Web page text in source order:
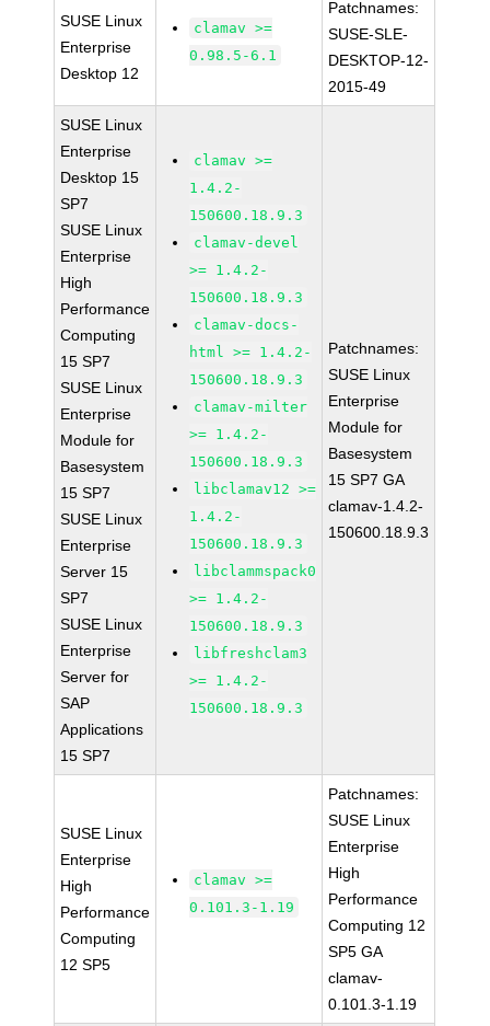
SUSE Linux
Enterprise
Desktop 12
clamav >=
0.98.5-6.1
Patchnames:
SUSE-SLE-
DESKTOP-12-
2015-49
SUSE Linux
Enterprise
Desktop 15
SP7
SUSE Linux
Enterprise
High
Performance
Computing
15 SP7
SUSE Linux
Enterprise
Module for
Basesystem
15 SP7
SUSE Linux
Enterprise
Server 15
SP7
SUSE Linux
Enterprise
Server for
SAP
Applications
15 SP7
clamav >=
1.4.2-
150600.18.9.3
clamav-devel
>= 1.4.2-
150600.18.9.3
clamav-docs-
html >= 1.4.2-
150600.18.9.3
clamav-milter
>= 1.4.2-
150600.18.9.3
libclamav12 >=
1.4.2-
150600.18.9.3
libclammspack0
>= 1.4.2-
150600.18.9.3
libfreshclam3
>= 1.4.2-
150600.18.9.3
Patchnames:
SUSE Linux
Enterprise
Module for
Basesystem
15 SP7 GA
clamav-1.4.2-
150600.18.9.3
SUSE Linux
Enterprise
High
Performance
Computing
12 SP5
clamav >=
0.101.3-1.19
Patchnames:
SUSE Linux
Enterprise
High
Performance
Computing 12
SP5 GA
clamav-
0.101.3-1.19